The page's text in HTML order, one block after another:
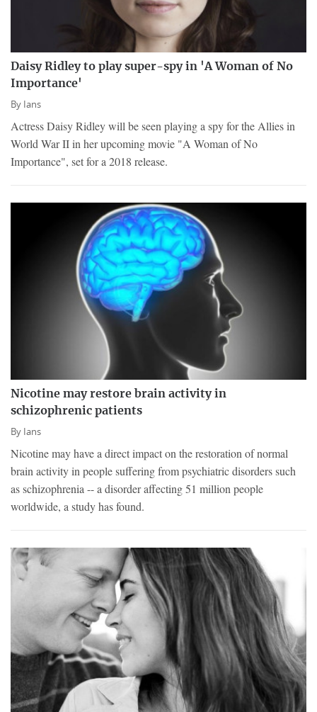
Daisy Ridley to play super-spy in 'A Woman of No
Importance'
By Ians
Actress Daisy Ridley will be seen playing a spy for the Allies in
World War II in her upcoming movie "A Woman of No
Importance", set for a 2018 release.
Nicotine may restore brain activity in
schizophrenic patients
By Ians
Nicotine may have a direct impact on the restoration of normal
brain activity in people suffering from psychiatric disorders such
as schizophrenia -- a disorder affecting 51 million people
worldwide, a study has found.